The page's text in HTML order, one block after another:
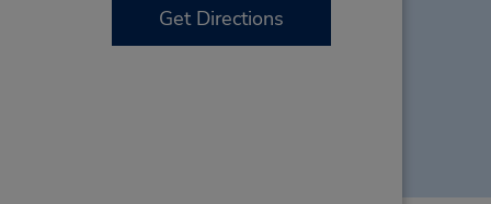
Get Directions